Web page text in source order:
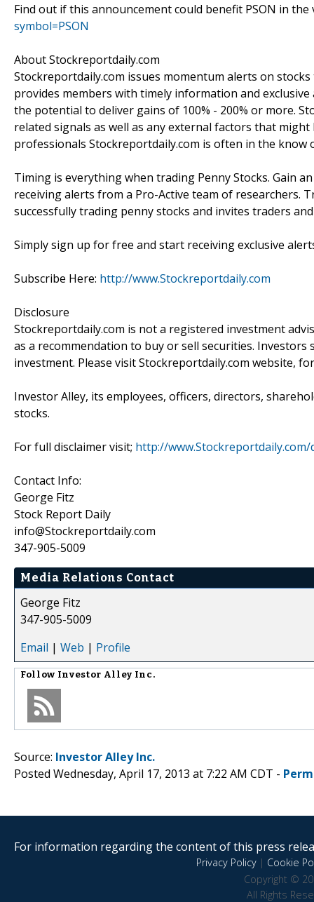
Find out if this announcement could benefit PSON in
symbol=PSON
About Stockreportdaily.com
Stockreportdaily.com issues momentum alerts on
provides members with timely information and
the potential to deliver gains of 100% - 200% or more.
related signals as well as any external factors that
professionals Stockreportdaily.com is often in the know
Timing is everything when trading Penny Stocks. Gain
receiving alerts from a Pro-Active team of researchers.
successfully trading penny stocks and invites traders
Simply sign up for free and start receiving exclusive
Subscribe Here: http://www.Stockreportdaily.com
Disclosure
Stockreportdaily.com is not a registered investment
as a recommendation to buy or sell securities.
investment. Please visit Stockreportdaily.com website,
Investor Alley, its employees, officers, directors,
stocks.
For full disclaimer visit; http://www.Stockreportdaily.com/
Contact Info:
George Fitz
Stock Report Daily
info@Stockreportdaily.com
347-905-5009
Media Relations Contact
George Fitz
347-905-5009
Email | Web | Profile
Follow Investor Alley Inc.
Source: Investor Alley Inc.
Posted Wednesday, April 17, 2013 at 7:22 AM CDT -
For information regarding the content of this press
Privacy Policy| Cookie
Copyright ©
All Rights